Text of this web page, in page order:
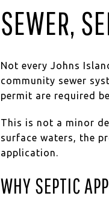
SEWER,
Not every Johns
community sewer
permit are required
This is not a minor
surface waters, the
application.
WHY SEPTIC